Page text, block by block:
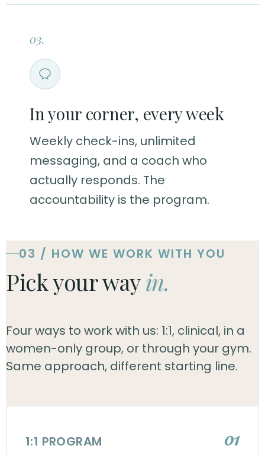
03.
In your corner, every week
Weekly check-ins, unlimited
messaging, and a coach who
actually responds. The
accountability is the program.
03 / HOW WE WORK WITH YOU
Pick your wayin.
Four ways to work with us: 1:1, clinical, in a
women-only group, or through your gym.
Same approach, different starting line.
1:1 PROGRAM 01